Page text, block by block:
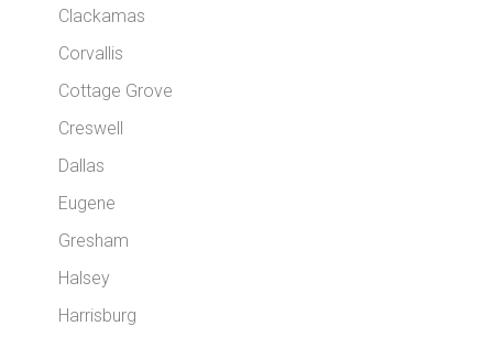
Clackamas
Corvallis
Cottage Grove
Creswell
Dallas
Eugene
Gresham
Halsey
Harrisburg